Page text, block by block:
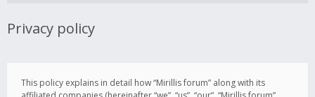
Privacy policy
This policy explains in detail how “Mirillis forum” along with its